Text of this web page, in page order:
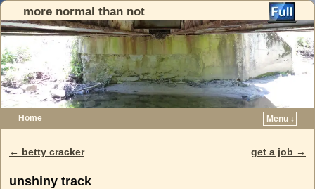
more normal than not
Home
Menu ↓
Post navigation
← betty cracker get a job →
unshiny track